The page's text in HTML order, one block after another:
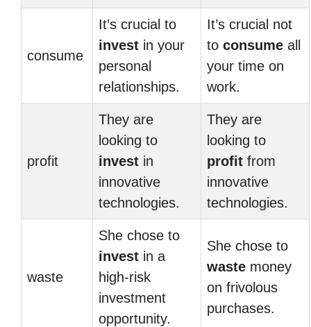
consume
It’s crucial to
invest in your
personal
relationships.
It’s crucial not
to consume all
your time on
work.
profit
They are
looking to
invest in
innovative
technologies.
They are
looking to
profit from
innovative
technologies.
waste
She chose to
invest in a
high-risk
investment
opportunity.
She chose to
waste money
on frivolous
purchases.